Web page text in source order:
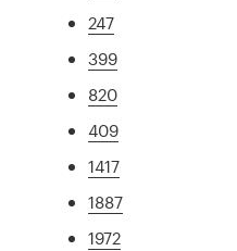
247
399
820
409
1417
1887
1972